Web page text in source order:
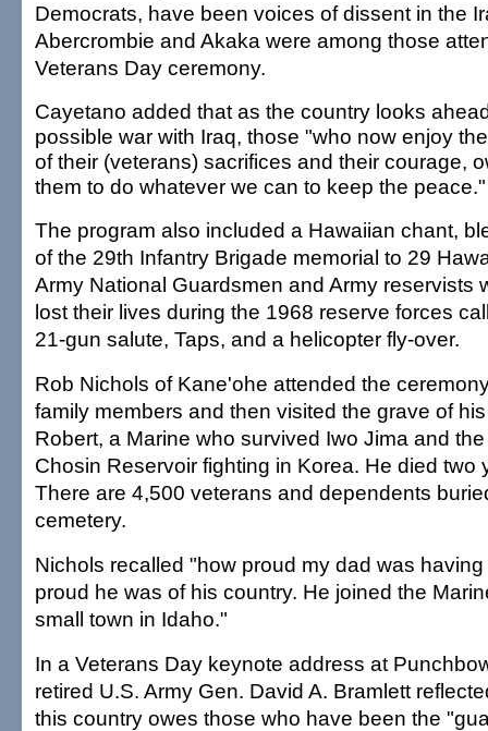
Democrats, have been voices of dissent in the
Abercrombie and Akaka were among those
Veterans Day ceremony.
Cayetano added that as the country looks
possible war with Iraq, those "who now enjoy
of their (veterans) sacrifices and their courage,
them to do whatever we can to keep the peace."
The program also included a Hawaiian chant,
of the 29th Infantry Brigade memorial to 29
Army National Guardsmen and Army reservists
lost their lives during the 1968 reserve forces
21-gun salute, Taps, and a helicopter fly-over.
Rob Nichols of Kane'ohe attended the
family members and then visited the grave of
Robert, a Marine who survived Iwo Jima and the
Chosin Reservoir fighting in Korea. He died two
There are 4,500 veterans and dependents
cemetery.
Nichols recalled "how proud my dad was
proud he was of his country. He joined the
small town in Idaho."
In a Veterans Day keynote address at
retired U.S. Army Gen. David A. Bramlett
this country owes those who have been the